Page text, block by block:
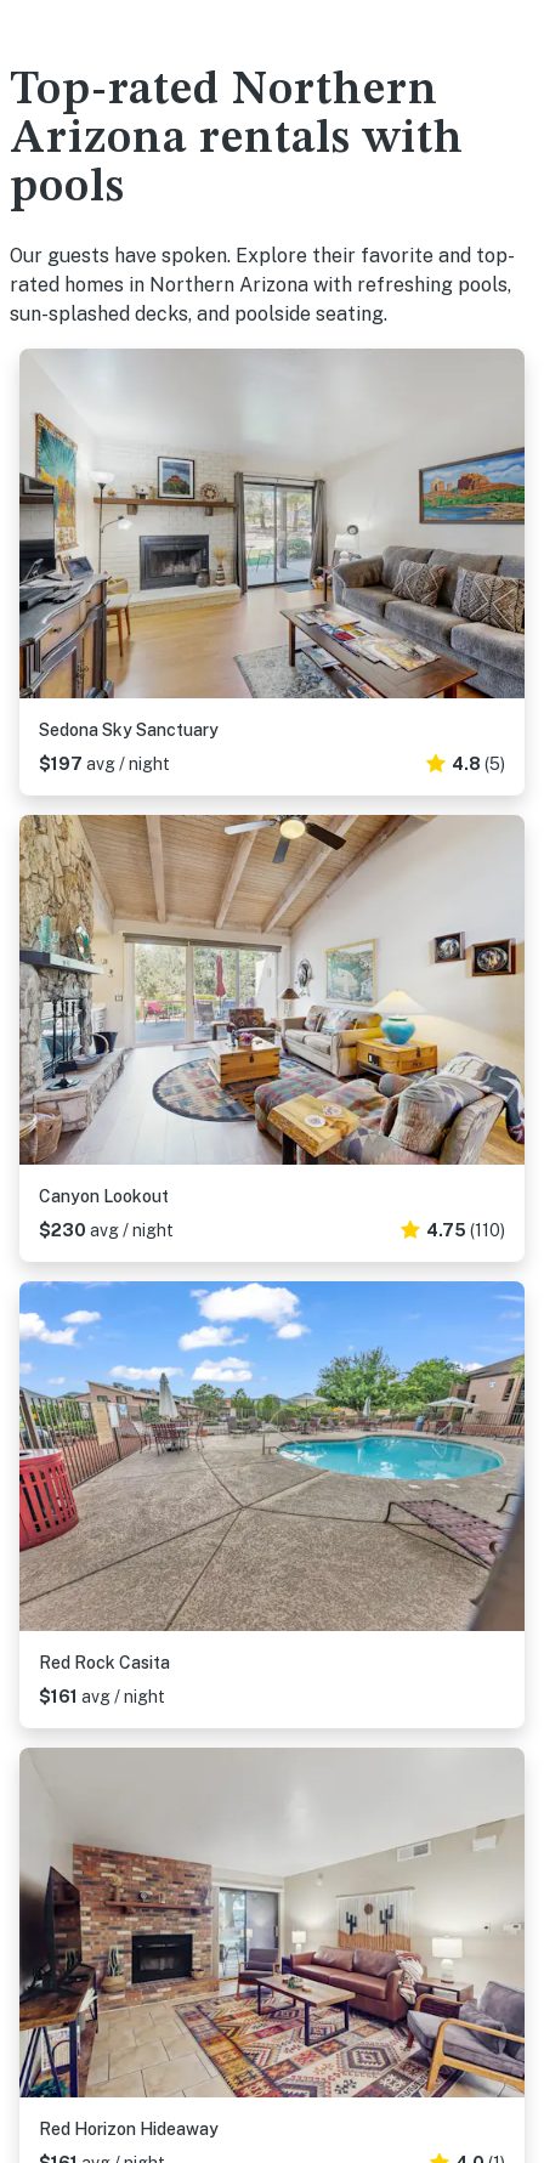
Top-rated Northern
Arizona rentals with
pools
Our guests have spoken. Explore their favorite and top-
rated homes in Northern Arizona with refreshing pools,
sun-splashed decks, and poolside seating.
Sedona Sky Sanctuary
$197 avg / night 4.8 (5)
Canyon Lookout
$230 avg / night 4.75 (110)
Red Rock Casita
$161 avg / night
Red Horizon Hideaway